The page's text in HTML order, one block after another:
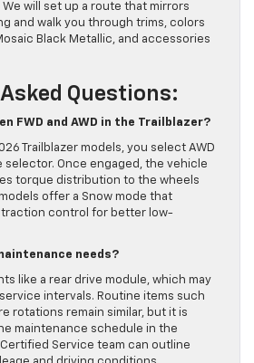
We will set up a route that mirrors
and walk you through trims, colors
Black Metallic, and accessories
Questions:
FWD and AWD in the Trailblazer?
Trailblazer models, you select AWD
selector. Once engaged, the vehicle
torque distribution to the wheels
offer a Snow mode that
control for better low-
needs?
like a rear drive module, which may
intervals. Routine items such
rotations remain similar, but it is
maintenance schedule in the
Certified Service team can outline